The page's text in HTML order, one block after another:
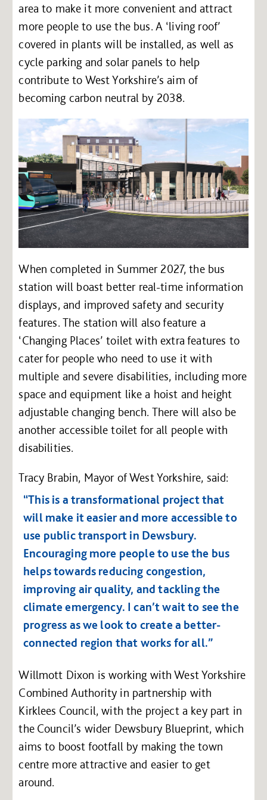
area to make it more convenient and attract
more people to use the bus. A ‘living roof’
covered in plants will be installed, as well as
cycle parking and solar panels to help
contribute to West Yorkshire’s aim of
becoming carbon neutral by 2038.
When completed in Summer 2027, the bus
station will boast better real-time information
displays, and improved safety and security
features. The station will also feature a
‘Changing Places’ toilet with extra features to
cater for people who need to use it with
multiple and severe disabilities, including more
space and equipment like a hoist and height
adjustable changing bench. There will also be
another accessible toilet for all people with
disabilities.
Tracy Brabin, Mayor of West Yorkshire, said:
“This is a transformational project that
will make it easier and more accessible to
use public transport in Dewsbury.
Encouraging more people to use the bus
helps towards reducing congestion,
improving air quality, and tackling the
climate emergency. I can’t wait to see the
progress as we look to create a better-
connected region that works for all.”
Willmott Dixon is working with West Yorkshire
Combined Authority in partnership with
Kirklees Council, with the project a key part in
the Council’s wider Dewsbury Blueprint, which
aims to boost footfall by making the town
centre more attractive and easier to get
around.